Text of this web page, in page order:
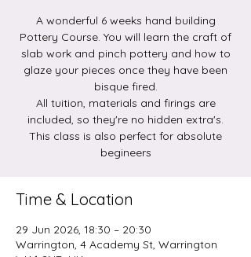
A wonderful 6 weeks hand building
Pottery Course. You will learn the craft of
slab work and pinch pottery and how to
glaze your pieces once they have been
bisque fired.
All tuition, materials and firings are
included, so they're no hidden extra's.
This class is also perfect for absolute
begineers
Time & Location
29 Jun 2026, 18:30 – 20:30
Warrington, 4 Academy St, Warrington